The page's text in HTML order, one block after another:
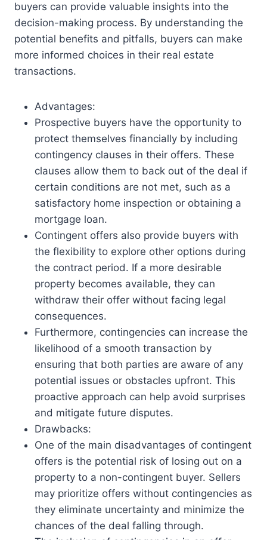
buyers can provide valuable insights into the
decision-making process. By understanding the
potential benefits and pitfalls, buyers can make
more informed choices in their real estate
transactions.
Advantages:
Prospective buyers have the opportunity to
protect themselves financially by including
contingency clauses in their offers. These
clauses allow them to back out of the deal if
certain conditions are not met, such as a
satisfactory home inspection or obtaining a
mortgage loan.
Contingent offers also provide buyers with
the flexibility to explore other options during
the contract period. If a more desirable
property becomes available, they can
withdraw their offer without facing legal
consequences.
Furthermore, contingencies can increase the
likelihood of a smooth transaction by
ensuring that both parties are aware of any
potential issues or obstacles upfront. This
proactive approach can help avoid surprises
and mitigate future disputes.
Drawbacks:
One of the main disadvantages of contingent
offers is the potential risk of losing out on a
property to a non-contingent buyer. Sellers
may prioritize offers without contingencies as
they eliminate uncertainty and minimize the
chances of the deal falling through.